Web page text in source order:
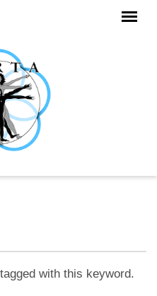
with this keyword.